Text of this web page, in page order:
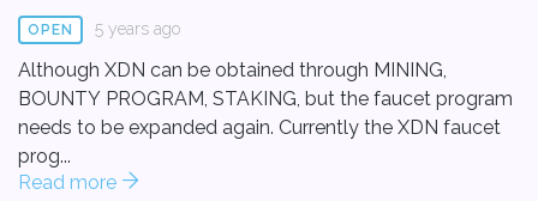
OPEN 5 years ago
Although XDN can be obtained through MINING,
BOUNTY PROGRAM, STAKING, but the faucet program
needs to be expanded again. Currently the XDN faucet
prog...
Read more